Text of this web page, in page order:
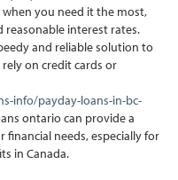
you need it the most,
interest rates.
and reliable solution to
on credit cards or
info/payday-loans-in-bc-
ontario can provide a
needs, especially for
in Canada.